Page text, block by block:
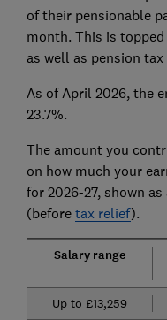
of their pensionable
month. This is
as well as pension tax
As of April 2026, the
23.7%.
The amount you
on how much your
for 2026-27, shown
(before tax relief).
Salary range
Up to £13,259